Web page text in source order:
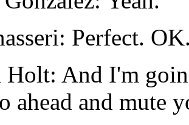
Perfect.
Holt: And I'm
ahead and mute